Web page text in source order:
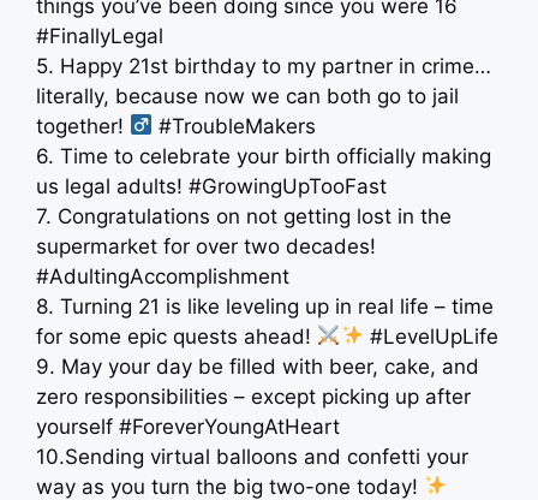
things you’ve been doing since you were 16
#FinallyLegal
5. Happy 21st birthday to my partner in crime…
literally, because now we can both go to jail
together! ‍
#TroubleMakers
6. Time to celebrate your birth officially making
us legal adults! #GrowingUpTooFast
7. Congratulations on not getting lost in the
supermarket for over two decades!
#AdultingAccomplishment
8. Turning 21 is like leveling up in real life – time
for some epic quests ahead!
#LevelUpLife
9. May your day be filled with beer, cake, and
zero responsibilities – except picking up after
yourself #ForeverYoungAtHeart
10.Sending virtual balloons and confetti your
way as you turn the big two-one today!